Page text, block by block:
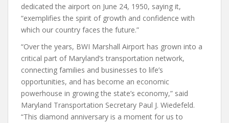
dedicated the airport on June 24, 1950, saying it,
“exemplifies the spirit of growth and confidence with
which our country faces the future.”
“Over the years, BWI Marshall Airport has grown into a
critical part of Maryland’s transportation network,
connecting families and businesses to life’s
opportunities, and has become an economic
powerhouse in growing the state’s economy,” said
Maryland Transportation Secretary Paul J. Wiedefeld.
“This diamond anniversary is a moment for us to